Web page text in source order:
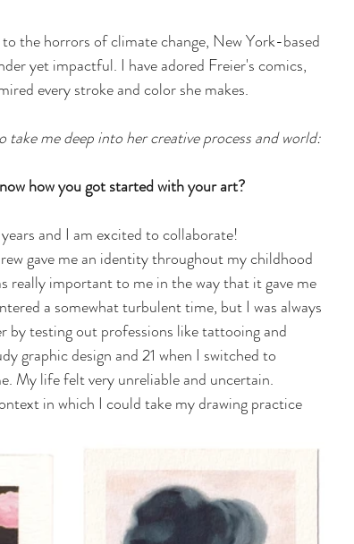
the horrors of climate change, New York-based
yet impactful. I have adored Freier's comics,
every stroke and color she makes.
me deep into her creative process and world:
how you got started with your art?
and I am excited to collaborate!
gave me an identity throughout my childhood
really important to me in the way that it gave me
a somewhat turbulent time, but I was always
testing out professions like tattooing and
graphic design and 21 when I switched to
My life felt very unreliable and uncertain.
in which I could take my drawing practice